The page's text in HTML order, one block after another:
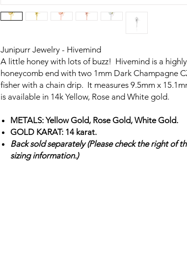
Junipurr Jewelry - Hivemind
A little honey with lots of buzz! Hivemind is a
honeycomb end with two 1mm Dark Champagne
fisher with a chain drip. It measures 9.5mm x
is available in 14k Yellow, Rose and White gold.
METALS: Yellow Gold, Rose Gold, White Gold.
GOLD KARAT: 14 karat.
Back sold separately (Please check the right of
sizing information.)